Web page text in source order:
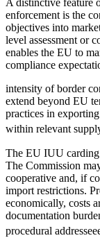
A distinctive feature
enforcement is the
objectives into
level assessment or
enables the EU to
compliance
intensity of border
extend beyond EU
practices in
within relevant
The EU IUU carding
The Commission
cooperative and, if
import restrictions.
economically, costs
documentation
procedural